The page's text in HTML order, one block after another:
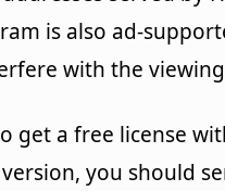
is also ad-
with the
get a free license
you should